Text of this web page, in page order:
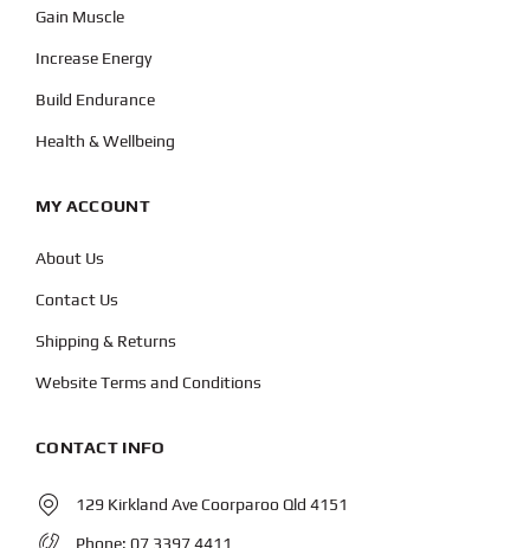
Gain Muscle
Increase Energy
Build Endurance
Health & Wellbeing
MY ACCOUNT
About Us
Contact Us
Shipping & Returns
Website Terms and Conditions
CONTACT INFO
129 Kirkland Ave Coorparoo Qld 4151
Phone: 07 3397 4411